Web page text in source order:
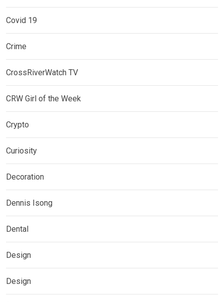
Covid 19
Crime
CrossRiverWatch TV
CRW Girl of the Week
Crypto
Curiosity
Decoration
Dennis Isong
Dental
Design
Design